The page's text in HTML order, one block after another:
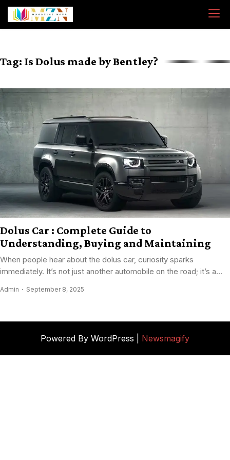
Skip
content
Tag: Is Dolus made by Bentley?
Dolus Car : Complete Guide to
Understanding, Buying and Maintaining
When people hear about the dolus car, curiosity sparks
immediately. It’s not just another automobile on the road; it’s a...
Admin September 8, 2025
Powered By WordPress | Newsmagify